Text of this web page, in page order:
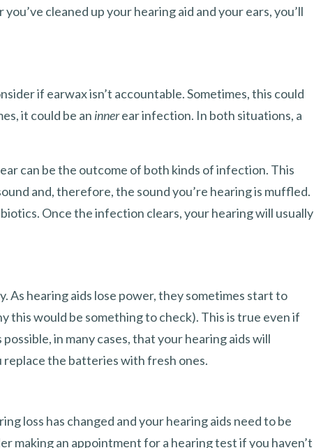
cleaned up your hearing aid and your ears, you’ll
if earwax isn’t accountable. Sometimes, this could
it could be an innerear infection. In both situations, a
can be the outcome of both kinds of infection. This
and, therefore, the sound you’re hearing is muffled.
Once the infection clears, your hearing will usually
As hearing aids lose power, they sometimes start to
this would be something to check). This is true even if
in many cases, that your hearing aids will
the batteries with fresh ones.
loss has changed and your hearing aids need to be
making an appointment for a hearing test if you haven’t